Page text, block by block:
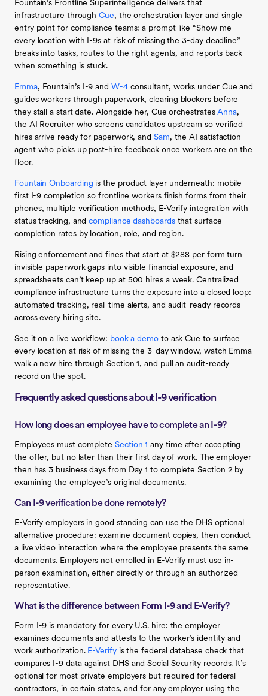
Fountain’s Frontline Superintelligence delivers that
infrastructure through Cue, the orchestration layer and single
entry point for compliance teams: a prompt like “Show me
every location with I-9s at risk of missing the 3-day deadline”
breaks into tasks, routes to the right agents, and reports back
when something is stuck.
Emma, Fountain’s I-9 andW-4consultant, works under Cue and
guides workers through paperwork, clearing blockers before
they stall a start date. Alongside her, Cue orchestratesAnna,
the AI Recruiter who screens candidates upstream so verified
hires arrive ready for paperwork, and Sam, the AI satisfaction
agent who picks up post-hire feedback once workers are on the
floor.
Fountain Onboarding is the product layer underneath: mobile-
first I-9 completion so frontline workers finish forms from their
phones, multiple verification methods, E-Verify integration with
status tracking, andcompliance dashboardsthat surface
completion rates by location, role, and region.
Rising enforcement and fines that start at $288 per form turn
invisible paperwork gaps into visible financial exposure, and
spreadsheets can’t keep up at 500 hires a week. Centralized
compliance infrastructure turns the exposure into a closed loop:
automated tracking, real-time alerts, and audit-ready records
across every hiring site.
See it on a live workflow: book a demoto ask Cue to surface
every location at risk of missing the 3-day window, watch Emma
walk a new hire through Section 1, and pull an audit-ready
record on the spot.
Frequently asked questions about I-9 verification
How long does an employee have to complete an I-9?
Employees must completeSection 1 any time after accepting
the offer, but no later than their first day of work. The employer
then has 3 business days from Day 1 to complete Section 2 by
examining the employee’s original documents.
Can I-9 verification be done remotely?
E-Verify employers in good standing can use the DHS optional
alternative procedure: examine document copies, then conduct
a live video interaction where the employee presents the same
documents. Employers not enrolled in E-Verify must use in-
person examination, either directly or through an authorized
representative.
What is the difference between Form I-9 and E-Verify?
Form I-9 is mandatory for every U.S. hire: the employer
examines documents and attests to the worker’s identity and
work authorization. E-Verifyis the federal database check that
compares I-9 data against DHS and Social Security records. It’s
optional for most private employers but required for federal
contractors, in certain states, and for any employer using the